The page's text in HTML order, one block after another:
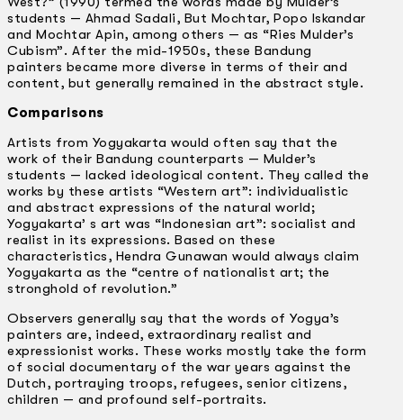
students — Ahmad Sadali, But Mochtar, Popo Iskandar
and Mochtar Apin, among others — as “Ries Mulder’s
Cubism”. After the mid-1950s, these Bandung
painters became more diverse in terms of their and
content, but generally remained in the abstract style.
Comparisons
Artists from Yogyakarta would often say that the
work of their Bandung counterparts — Mulder’s
students — lacked ideological content. They called the
works by these artists “Western art”: individualistic
and abstract expressions of the natural world;
Yogyakarta’ s art was “Indonesian art”: socialist and
realist in its expressions. Based on these
characteristics, Hendra Gunawan would always claim
Yogyakarta as the “centre of nationalist art; the
stronghold of revolution.”
Observers generally say that the words of Yogya’s
painters are, indeed, extraordinary realist and
expressionist works. These works mostly take the form
of social documentary of the war years against the
Dutch, portraying troops, refugees, senior citizens,
children — and profound self-portraits.